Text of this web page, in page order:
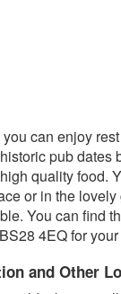
can enjoy
pub dates
quality food.
or in the
You can find
4EQ for
and Other